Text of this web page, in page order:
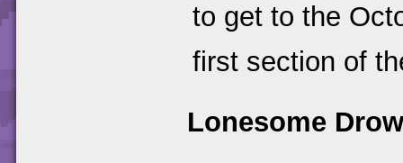
to get to the
first section of
Lonesome